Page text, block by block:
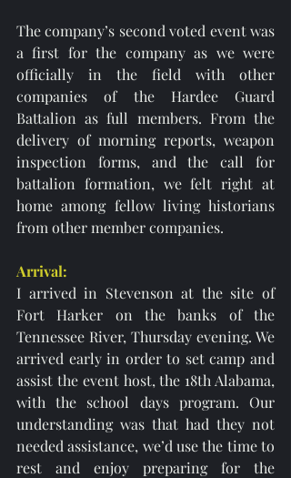
The company’s second voted event was
a first for the company as we were
officially in the field with other
companies of the Hardee Guard
Battalion as full members. From the
delivery of morning reports, weapon
inspection forms, and the call for
battalion formation, we felt right at
home among fellow living historians
from other member companies.
Arrival:
I arrived in Stevenson at the site of
Fort Harker on the banks of the
Tennessee River, Thursday evening. We
arrived early in order to set camp and
assist the event host, the 18th Alabama,
with the school days program. Our
understanding was that had they not
needed assistance, we’d use the time to
rest and enjoy preparing for the